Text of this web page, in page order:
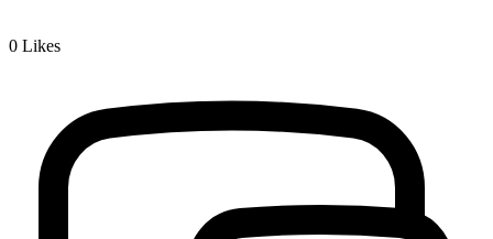
0 Likes